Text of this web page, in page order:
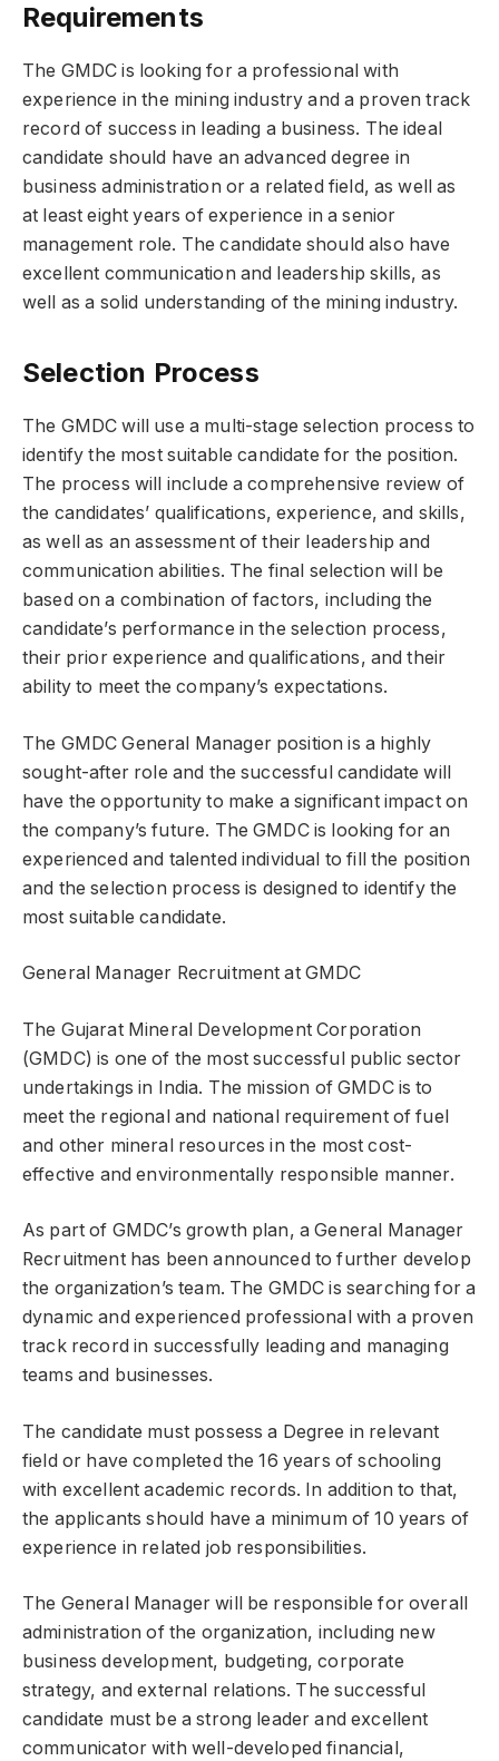
Requirements
The GMDC is looking for a professional with
experience in the mining industry and a proven track
record of success in leading a business. The ideal
candidate should have an advanced degree in
business administration or a related field, as well as
at least eight years of experience in a senior
management role. The candidate should also have
excellent communication and leadership skills, as
well as a solid understanding of the mining industry.
Selection Process
The GMDC will use a multi-stage selection process to
identify the most suitable candidate for the position.
The process will include a comprehensive review of
the candidates’ qualifications, experience, and skills,
as well as an assessment of their leadership and
communication abilities. The final selection will be
based on a combination of factors, including the
candidate’s performance in the selection process,
their prior experience and qualifications, and their
ability to meet the company’s expectations.
The GMDC General Manager position is a highly
sought-after role and the successful candidate will
have the opportunity to make a significant impact on
the company’s future. The GMDC is looking for an
experienced and talented individual to fill the position
and the selection process is designed to identify the
most suitable candidate.
General Manager Recruitment at GMDC
The Gujarat Mineral Development Corporation
(GMDC) is one of the most successful public sector
undertakings in India. The mission of GMDC is to
meet the regional and national requirement of fuel
and other mineral resources in the most cost-
effective and environmentally responsible manner.
As part of GMDC’s growth plan, a General Manager
Recruitment has been announced to further develop
the organization’s team. The GMDC is searching for a
dynamic and experienced professional with a proven
track record in successfully leading and managing
teams and businesses.
The candidate must possess a Degree in relevant
field or have completed the 16 years of schooling
with excellent academic records. In addition to that,
the applicants should have a minimum of 10 years of
experience in related job responsibilities.
The General Manager will be responsible for overall
administration of the organization, including new
business development, budgeting, corporate
strategy, and external relations. The successful
candidate must be a strong leader and excellent
communicator with well-developed financial,